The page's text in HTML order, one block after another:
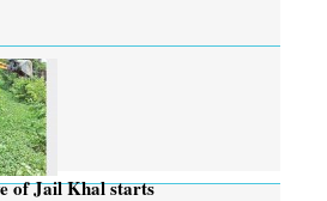
of Jail Khal starts